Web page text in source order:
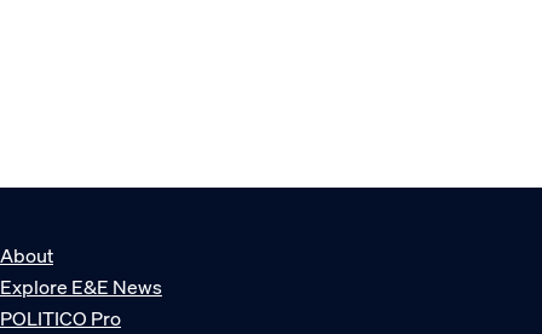
About
Explore E&E News
POLITICO Pro